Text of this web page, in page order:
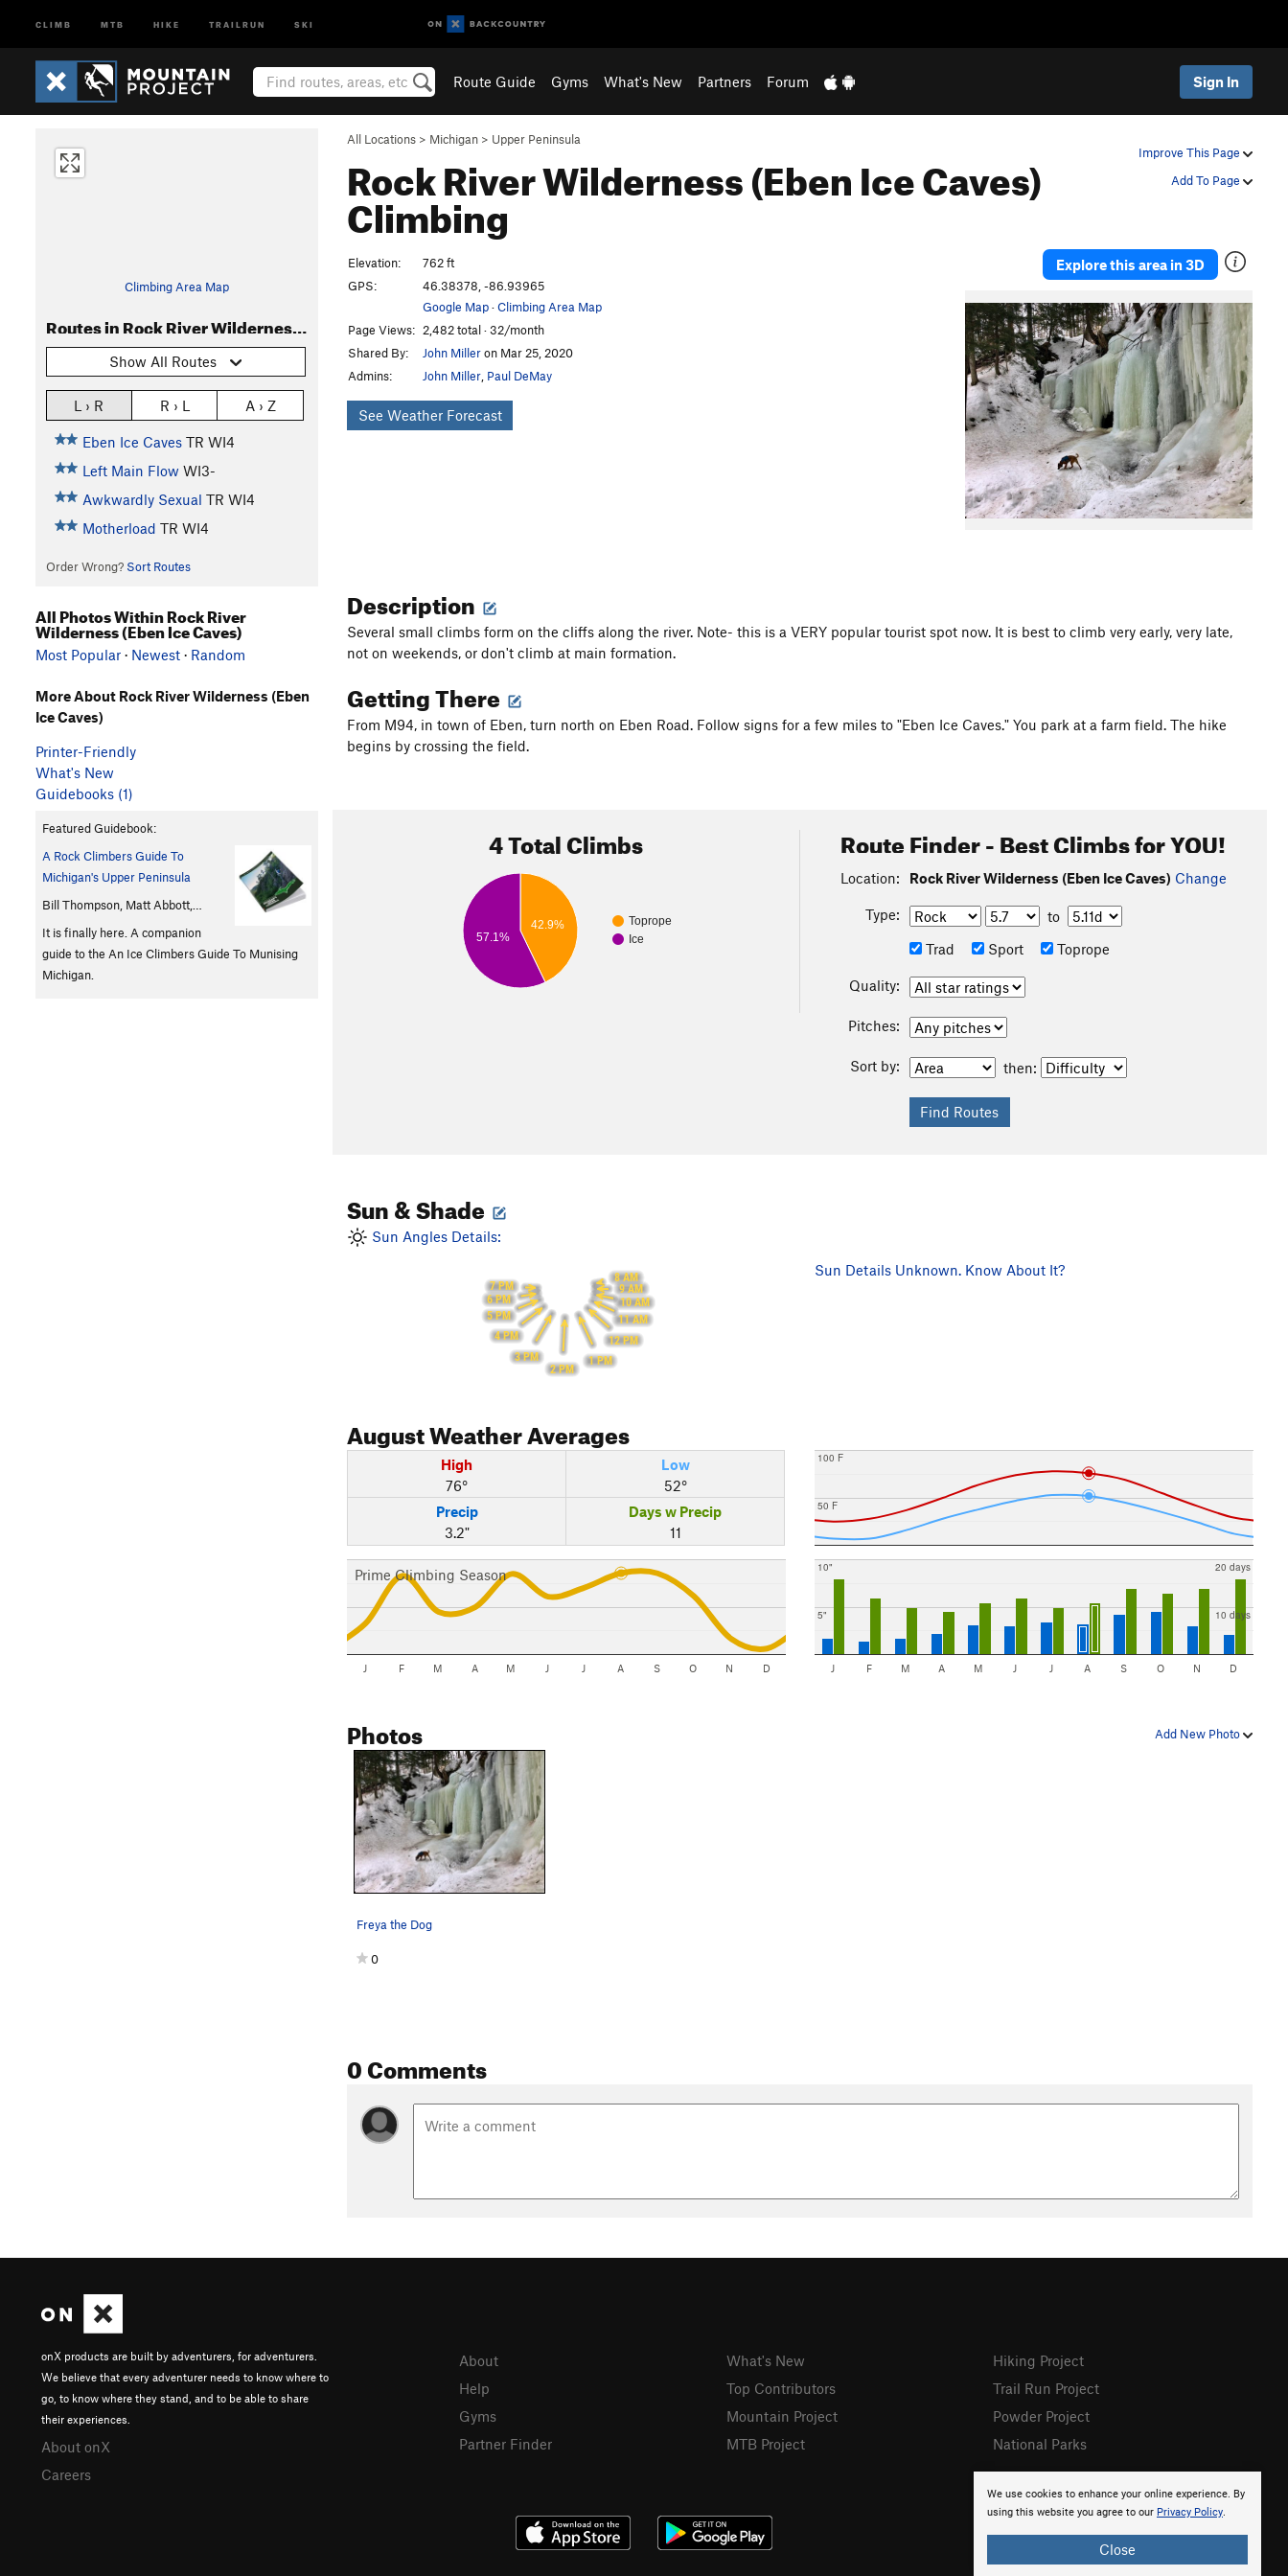
CLIMB MTB HIKE TRAILRUN SKI
Route Guide Gyms What's New Partners Forum Sign In
Improve This Page
Add To Page
All Locations > Michigan > Upper Peninsula
Rock River Wilderness (Eben Ice Caves)
Climbing
Climbing Area Map
Routes in Rock River Wilderness (Eben Ice Caves)
Show All Routes
L › R R › L A › Z
Eben Ice Caves TR WI4
Left Main Flow WI3-
Awkwardly Sexual TR WI4
Motherload TR WI4
Order Wrong? Sort Routes
Explore this area in 3D
Elevation:
762 ft
GPS:
46.38378, -86.93965
Google Map·Climbing Area Map
Page Views: 2,482 total · 32/month
Shared By:
John Milleron Mar 25, 2020
Admins:
John Miller Paul DeMay
See Weather Forecast
Description
Several small climbs form on the cliffs along the river. Note- this is a VERY popular tourist spot now. It is best to climb very early, very late,
not on weekends, or don't climb at main formation.
Getting There
From M94, in town of Eben, turn north on Eben Road. Follow signs for a few miles to "Eben Ice Caves." You park at a farm field. The hike
begins by crossing the field.
4 Total Climbs
Toprope
Ice
42.9%
57.1%
Route Finder - Best Climbs for YOU!
Location: Rock River Wilderness (Eben Ice Caves) Change
Type:
to
Trad
Sport Toprope
Quality:
Pitches:
Sort by: then:
Sun & Shade
Sun Angles Details:
8 AM
9 AM
10 AM
11 AM
12 PM
1 PM
2 PM
3 PM
4 PM
5 PM
6 PM
7 PM
Sun Details Unknown. Know About It?
AugustWeather Averages
High
76°
Low
52°
Precip
3.2"
Days w Precip
11
Prime Climbing Season
J F M A M J J A S O N D
50 F
100 F
5"
10"
10 days
20 days
J F M A M J J A S O N D
Add New Photo
Photos
Freya the Dog
0
0 Comments
All Photos Within Rock River
Wilderness (Eben Ice Caves)
Most Popular · Newest · Random
More About Rock River Wilderness (Eben
Ice Caves)
Printer-Friendly
What's New
Guidebooks (1)
Featured Guidebook:
A Rock Climbers Guide To
Michigan's Upper Peninsula
Bill Thompson, Matt Abbott,…
It is finally here. A companion
guide to the An Ice Climbers Guide To Munising
Michigan.
We use cookies to enhance your online experience. By
using this website you agree to our Privacy Policy.
Close
onX products are built by adventurers, for adventurers.
We believe that every adventurer needs to know where to
go, to know where they stand, and to be able to share
their experiences.
About onX
Careers
About
Help
Gyms
Partner Finder
What's New
Top Contributors
Mountain Project
MTB Project
Hiking Project
Trail Run Project
Powder Project
National Parks